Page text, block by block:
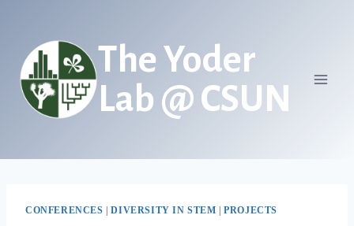
content
The Yoder
Lab @ CSUN
CONFERENCES |DIVERSITY IN STEM |PROJECTS